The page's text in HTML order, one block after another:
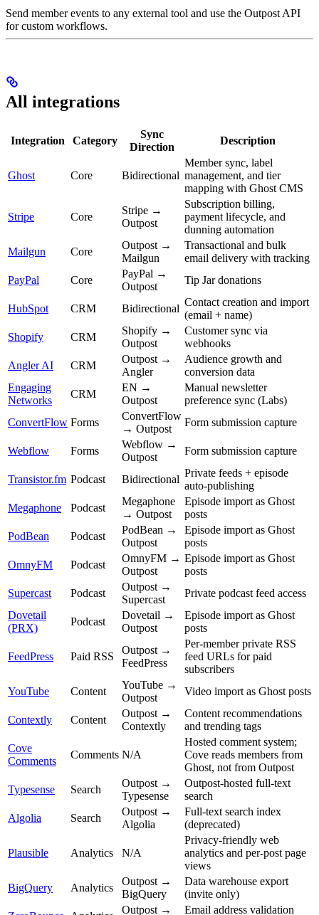
Send member events to any external tool and use the Outpost API
for custom workflows.
All integrations
Integration Category
Sync
Direction
Description
Ghost Core Bidirectional
Member sync, label
management, and tier
mapping with Ghost CMS
Stripe Core
Stripe →
Outpost
Subscription billing,
payment lifecycle, and
dunning automation
Mailgun
Core
Outpost →
Mailgun
Transactional and bulk
email delivery with tracking
PayPal
Core
PayPal →
Outpost
Tip Jar donations
HubSpot CRM Bidirectional
Contact creation and import
(email + name)
Shopify
CRM
Shopify →
Outpost
Customer sync via
webhooks
Angler AI
CRM
Outpost →
Angler
Audience growth and
conversion data
Engaging
Networks
CRM
EN →
Outpost
Manual newsletter
preference sync (Labs)
ConvertFlow Forms
ConvertFlow
→ Outpost
Form submission capture
Webflow Forms
Webflow →
Outpost
Form submission capture
Transistor.fm Podcast Bidirectional
Private feeds + episode
auto-publishing
Megaphone
Podcast
Megaphone
→ Outpost
Episode import as Ghost
posts
PodBean
Podcast
PodBean →
Outpost
Episode import as Ghost
posts
OmnyFM
Podcast
OmnyFM →
Outpost
Episode import as Ghost
posts
Supercast
Podcast
Outpost →
Supercast
Private podcast feed access
Dovetail
(PRX)
Podcast
Dovetail →
Outpost
Episode import as Ghost
posts
FeedPress Paid RSS
Outpost →
FeedPress
Per-member private RSS
feed URLs for paid
subscribers
YouTube
Content
YouTube →
Outpost
Video import as Ghost posts
Contextly Content
Outpost →
Contextly
Content recommendations
and trending tags
Cove
Comments
Comments N/A
Hosted comment system;
Cove reads members from
Ghost, not from Outpost
Typesense
Search
Outpost →
Typesense
Outpost-hosted full-text
search
Algolia
Search
Outpost →
Algolia
Full-text search index
(deprecated)
Plausible Analytics N/A
Privacy-friendly web
analytics and per-post page
views
BigQuery
Analytics
Outpost →
BigQuery
Data warehouse export
(invite only)
Outpost →
Email address validation